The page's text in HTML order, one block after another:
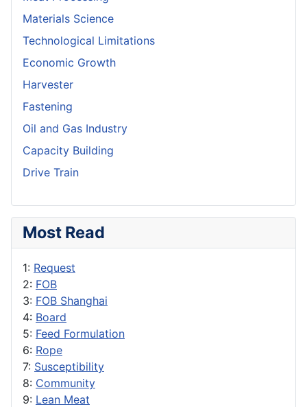
Materials Science
Technological Limitations
Economic Growth
Harvester
Fastening
Oil and Gas Industry
Capacity Building
Drive Train
Most Read
1: Request
2: FOB
3: FOB Shanghai
4: Board
5: Feed Formulation
6: Rope
7: Susceptibility
8: Community
9: Lean Meat